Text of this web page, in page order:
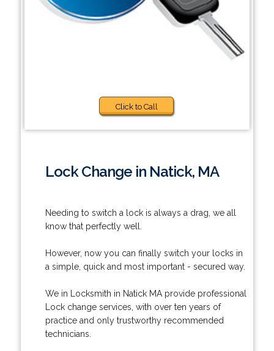
Click to Call
Lock Change in Natick, MA
Needing to switch a lock is always a drag, we all
know that perfectly well.
However, now you can finally switch your locks in
a simple, quick and most important - secured way.
We in Locksmith in Natick MA provide professional
Lock change services, with over ten years of
practice and only trustworthy recommended
technicians.